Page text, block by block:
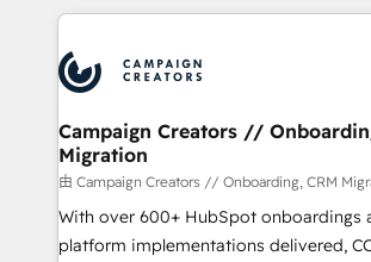
Accreditations. Based in Canada (coast
services are offered in both English &
extensive HubSpot, sales, marketing,
HubSpot journey, design and
processes and skilfully bring your
infrastructure to life. Our collaborative
keeps you in control whilst we plan and
route to your revenue goals. We have successfully
supported over 500 organisations
implementation, optimisation, training,
Campaign Creators //
Migration
由 Campaign Creators // Onboarding, CRM
With over 600+ HubSpot onboardings
platform implementations delivered,